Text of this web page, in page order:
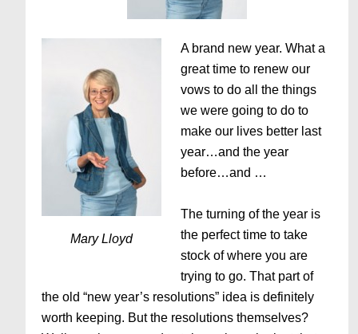
Mary Lloyd
A brand new year. What a
great time to renew our
vows to do all the things
we were going to do to
make our lives better last
year…and the year
before…and …
The turning of the year is
the perfect time to take
stock of where you are
trying to go. That part of
the old “new year’s resolutions” idea is definitely
worth keeping. But the resolutions themselves?